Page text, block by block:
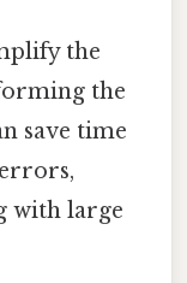
the
the
save time
with large